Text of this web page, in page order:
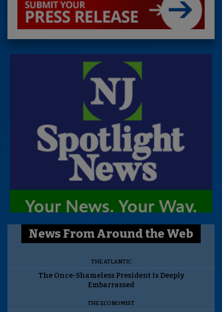
News From Around the Web
THE ATLANTIC
The Once-Shameless President Is Deeply
Embarrassed
THE ECONOMIST